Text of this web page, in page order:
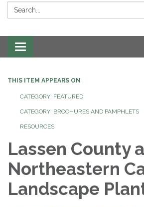
Search:
Toggle
navigation
THIS ITEM APPEARS ON
CATEGORY: FEATURED
CATEGORY: BROCHURES AND PAMPHLETS
RESOURCES
Lassen County
Northeastern
Landscape